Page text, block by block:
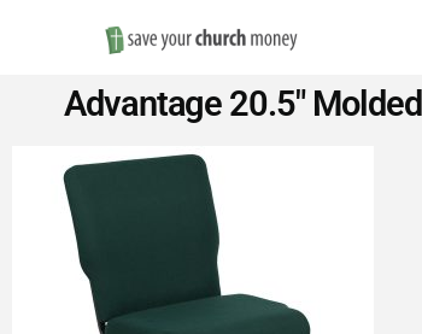
Save
Money
Church
Advantage 20.5″